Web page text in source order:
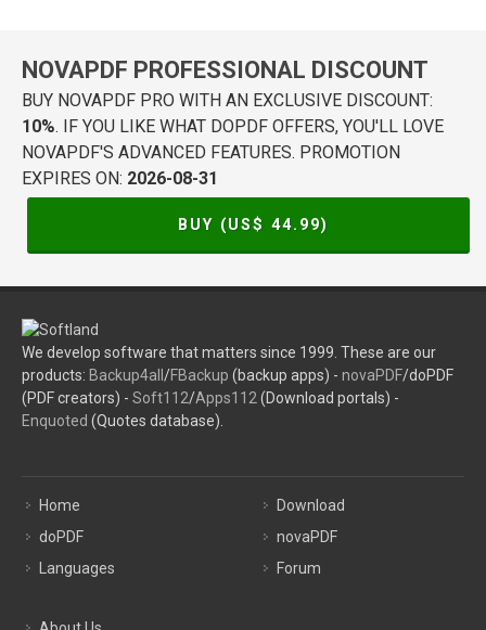
NOVAPDF PROFESSIONAL DISCOUNT
BUY NOVAPDF PRO WITH AN EXCLUSIVE DISCOUNT:
10%. IF YOU LIKE WHAT DOPDF OFFERS, YOU'LL LOVE
NOVAPDF'S ADVANCED FEATURES. PROMOTION
EXPIRES ON: 2026-08-31
BUY (US$ 44.99)
We develop software that matters since 1999. These are our
products: Backup4all /FBackup (backup apps) - novaPDF/doPDF
(PDF creators) - Soft112/Apps112 (Download portals) -
Enquoted (Quotes database).
Home
doPDF
Languages
Download
novaPDF
Forum